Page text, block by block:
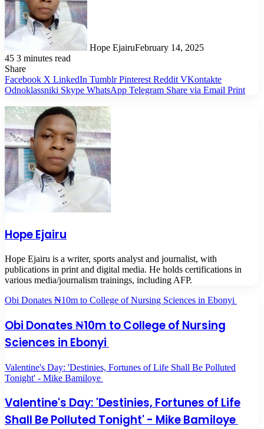
Hope EjairuFebruary 14, 2025
45 3 minutes read
Share
Facebook X LinkedIn Tumblr Pinterest Reddit VKontakte
Odnoklassniki Skype WhatsApp Telegram Share via Email Print
Hope Ejairu
Hope Ejairu is a writer, sports analyst and journalist, with
publications in print and digital media. He holds certifications in
various media/journalism trainings, including AFP.
Obi Donates ₦10m to College of Nursing Sciences in Ebonyi
Obi Donates ₦10m to College of Nursing
Sciences in Ebonyi
Valentine's Day: 'Destinies, Fortunes of Life Shall Be Polluted
Tonight' - Mike Bamiloye
Valentine's Day: 'Destinies, Fortunes of Life
Shall Be Polluted Tonight' - Mike Bamiloye